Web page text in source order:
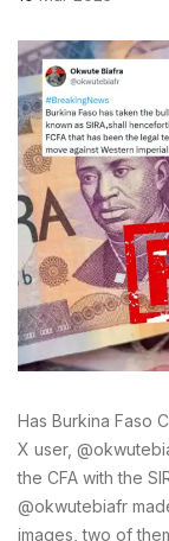
Has Burkina Faso
X user,
the CFA with the
@okwutebiafr
images, two of